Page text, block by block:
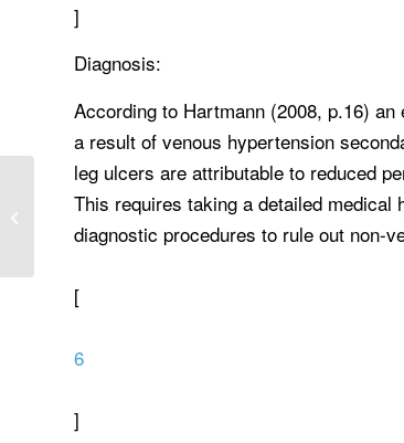
]
Diagnosis:
According to Hartmann (2008, p.16)
a result of venous hypertension
leg ulcers are attributable to reduced
This requires taking a detailed medical
diagnostic procedures to rule out non-
[
6
]
Select one important health
insurance, managed care, or
healthcare reform challenge...